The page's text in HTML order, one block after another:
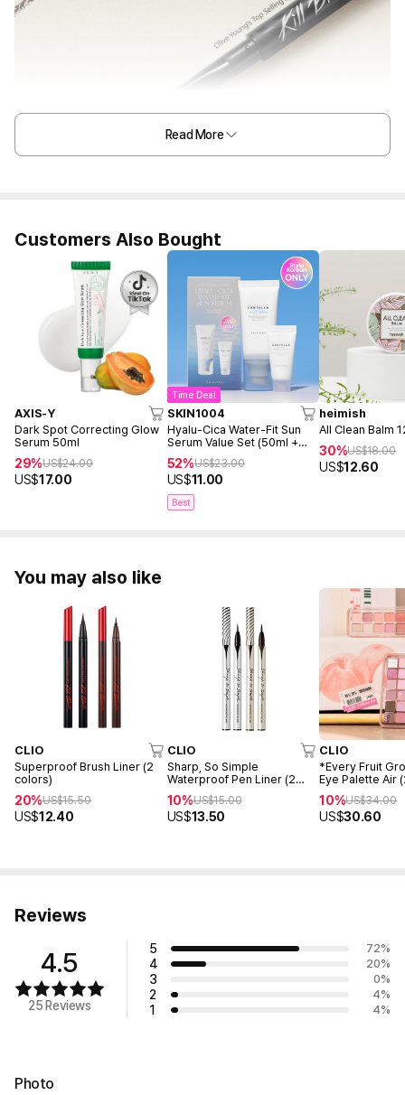
Read More
Customers Also Bought
AXIS-Y
Dark Spot Correcting Glow
Serum 50ml
29%US$24.00
US$17.00
Time Deal
SKIN1004
Hyalu-Cica Water-Fit Sun
Serum Value Set (50ml +
52%US$23.00
US$11.00
Best
heimish
All Clean Balm
30%US$18.00
US$12.60
You may also like
CLIO
Superproof Brush Liner (2
colors)
20%US$15.50
US$12.40
CLIO
Sharp, So Simple
Waterproof Pen Liner (2
Colors)
10%US$15.00
US$13.50
CLIO
*Every Fruit
Eye Palette Air
10%US$34.00
US$30.60
Reviews
4.5
25 Reviews
5 72%
4 20%
3 0%
2 4%
1 4%
Photo